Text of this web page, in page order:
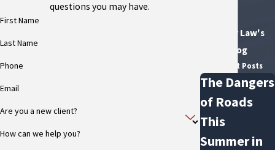
questions you may have.
First Name
Last Name
Phone
Email
Are you a new client?
How can we help you?
Flexer Law's
Blog
Recent Posts
The Dangers
of Roads
This
Summer in